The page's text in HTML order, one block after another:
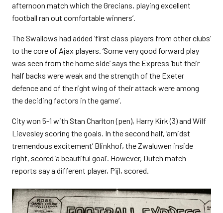
afternoon match which the Grecians, playing excellent
football ran out comfortable winners’.
The Swallows had added ‘first class players from other clubs’
to the core of Ajax players. ‘Some very good forward play
was seen from the home side’ says the Express ‘but their
half backs were weak and the strength of the Exeter
defence and of the right wing of their attack were among
the deciding factors in the game’.
City won 5-1 with Stan Charlton (pen), Harry Kirk (3) and Wilf
Lievesley scoring the goals. In the second half, ‘amidst
tremendous excitement’ Blinkhof, the Zwaluwen inside
right, scored ‘a beautiful goal’. However, Dutch match
reports say a different player, Pijl, scored.